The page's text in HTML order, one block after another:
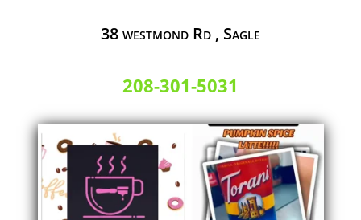
38 westmond Rd , Sagle
208-301-5031